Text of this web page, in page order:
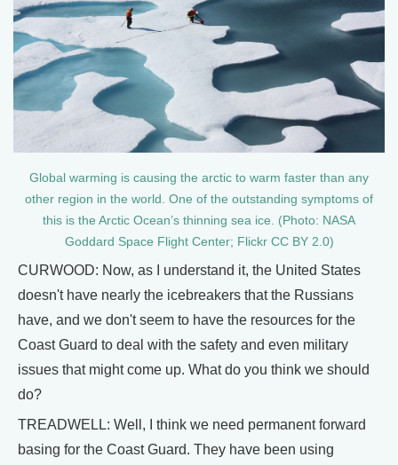
Global warming is causing the arctic to warm faster than any
other region in the world. One of the outstanding symptoms of
this is the Arctic Ocean’s thinning sea ice. (Photo: NASA
Goddard Space Flight Center; Flickr CC BY 2.0)
CURWOOD: Now, as I understand it, the United States
doesn't have nearly the icebreakers that the Russians
have, and we don't seem to have the resources for the
Coast Guard to deal with the safety and even military
issues that might come up. What do you think we should
do?
TREADWELL: Well, I think we need permanent forward
basing for the Coast Guard. They have been using